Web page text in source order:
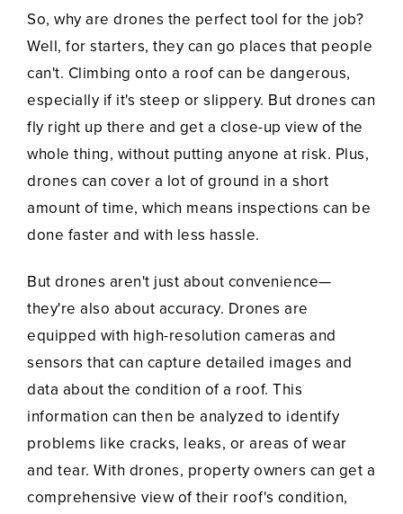
So, why are drones the perfect tool for the job?
Well, for starters, they can go places that people
can't. Climbing onto a roof can be dangerous,
especially if it's steep or slippery. But drones can
fly right up there and get a close-up view of the
whole thing, without putting anyone at risk. Plus,
drones can cover a lot of ground in a short
amount of time, which means inspections can be
done faster and with less hassle.
But drones aren't just about convenience—
they're also about accuracy. Drones are
equipped with high-resolution cameras and
sensors that can capture detailed images and
data about the condition of a roof. This
information can then be analyzed to identify
problems like cracks, leaks, or areas of wear
and tear. With drones, property owners can get a
comprehensive view of their roof's condition,